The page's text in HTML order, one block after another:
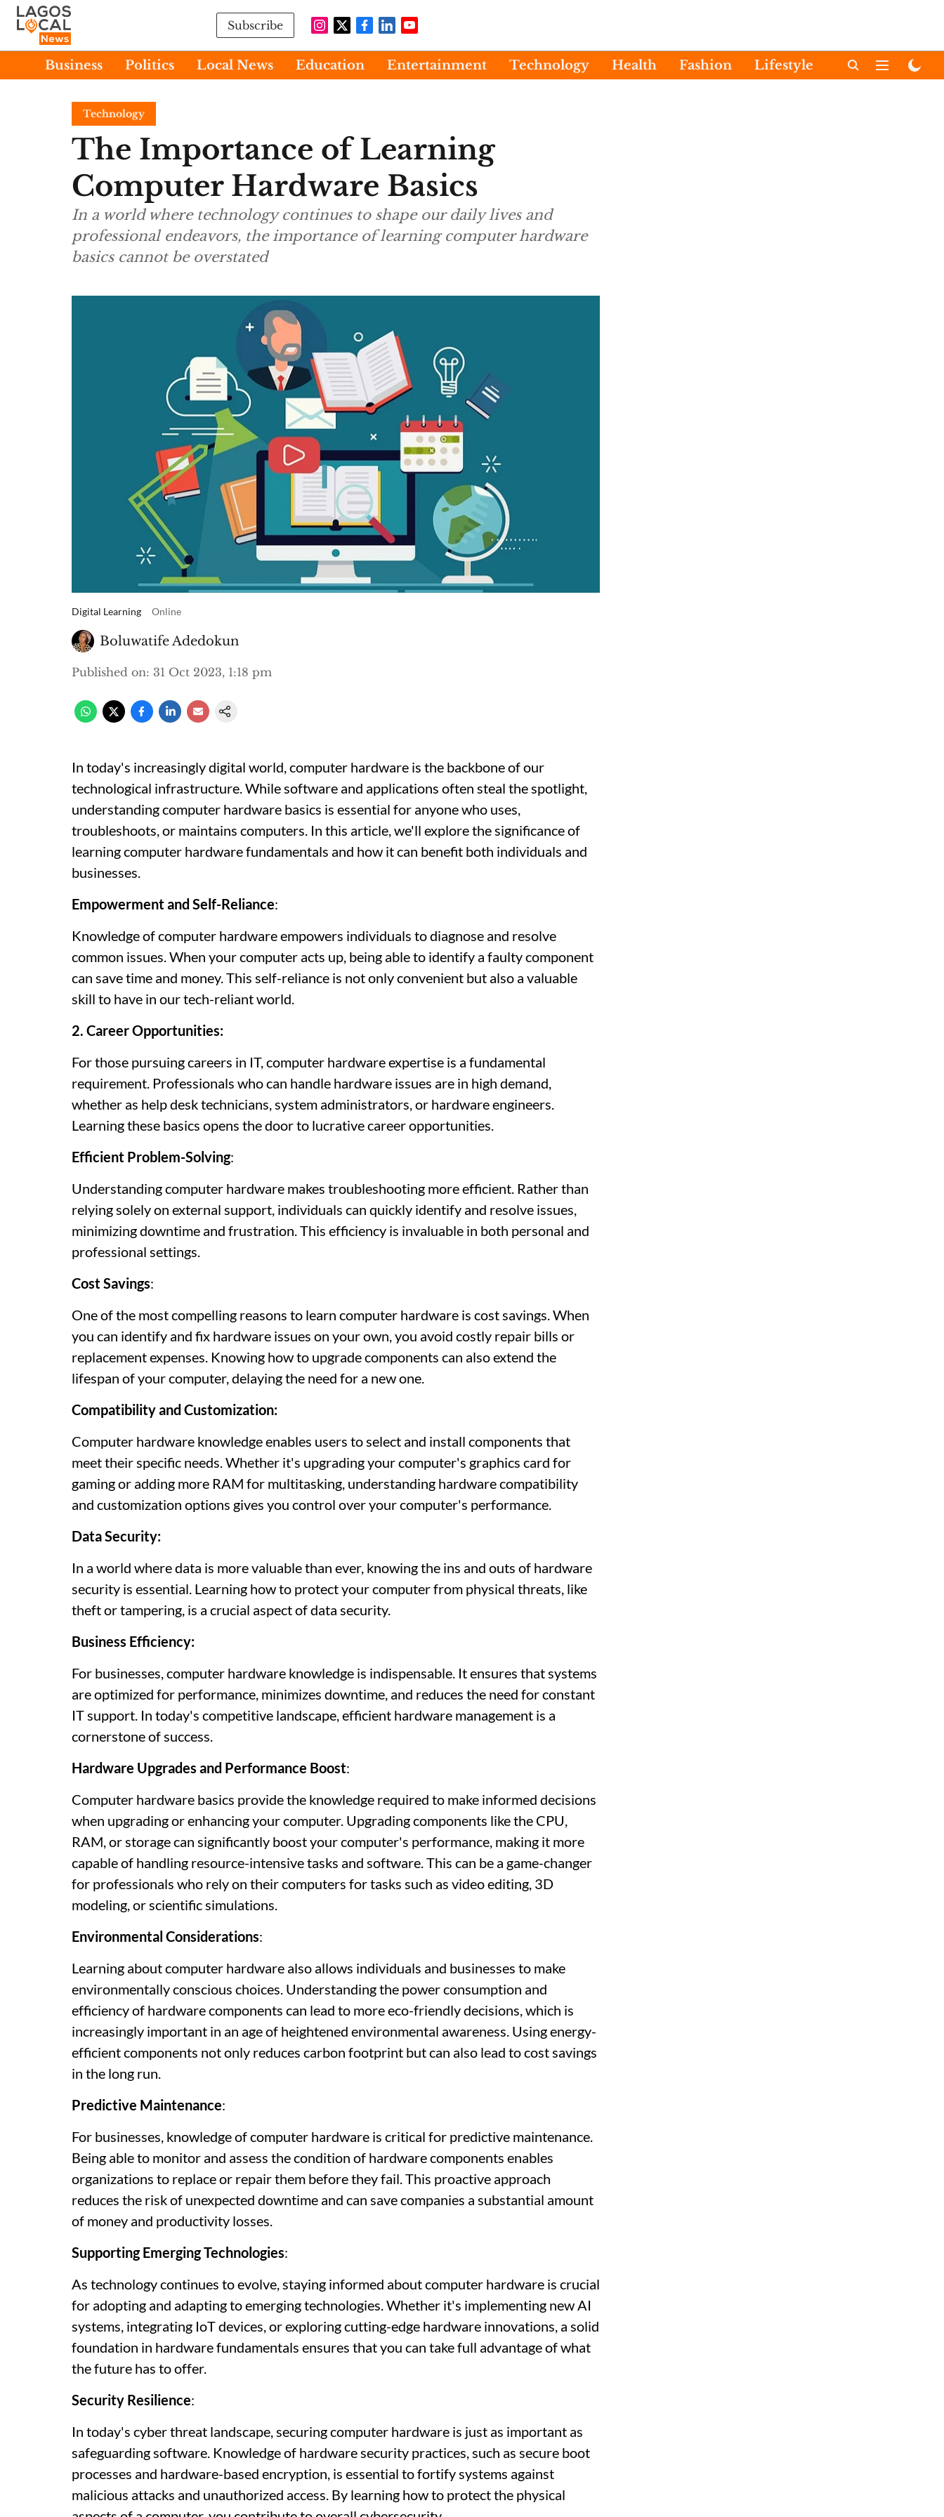
Subscribe
Business Politics Local News Education Entertainment Technology Health Fashion Lifestyle International
Technology
The Importance of Learning
Computer Hardware Basics
In a world where technology continues to shape our daily lives and
professional endeavors, the importance of learning computer hardware
basics cannot be overstated
Digital Learning Online
Boluwatife Adedokun
Published on: 31 Oct 2023, 1:18 pm
In today's increasingly digital world, computer hardware is the backbone of our
technological infrastructure. While software and applications often steal the spotlight,
understanding computer hardware basics is essential for anyone who uses,
troubleshoots, or maintains computers. In this article, we'll explore the significance of
learning computer hardware fundamentals and how it can benefit both individuals and
businesses.
Empowerment and Self-Reliance:
Knowledge of computer hardware empowers individuals to diagnose and resolve
common issues. When your computer acts up, being able to identify a faulty component
can save time and money. This self-reliance is not only convenient but also a valuable
skill to have in our tech-reliant world.
2. Career Opportunities:
For those pursuing careers in IT, computer hardware expertise is a fundamental
requirement. Professionals who can handle hardware issues are in high demand,
whether as help desk technicians, system administrators, or hardware engineers.
Learning these basics opens the door to lucrative career opportunities.
Efficient Problem-Solving:
Understanding computer hardware makes troubleshooting more efficient. Rather than
relying solely on external support, individuals can quickly identify and resolve issues,
minimizing downtime and frustration. This efficiency is invaluable in both personal and
professional settings.
Cost Savings:
One of the most compelling reasons to learn computer hardware is cost savings. When
you can identify and fix hardware issues on your own, you avoid costly repair bills or
replacement expenses. Knowing how to upgrade components can also extend the
lifespan of your computer, delaying the need for a new one.
Compatibility and Customization:
Computer hardware knowledge enables users to select and install components that
meet their specific needs. Whether it's upgrading your computer's graphics card for
gaming or adding more RAM for multitasking, understanding hardware compatibility
and customization options gives you control over your computer's performance.
Data Security:
In a world where data is more valuable than ever, knowing the ins and outs of hardware
security is essential. Learning how to protect your computer from physical threats, like
theft or tampering, is a crucial aspect of data security.
Business Efficiency:
For businesses, computer hardware knowledge is indispensable. It ensures that systems
are optimized for performance, minimizes downtime, and reduces the need for constant
IT support. In today's competitive landscape, efficient hardware management is a
cornerstone of success.
Hardware Upgrades and Performance Boost:
Computer hardware basics provide the knowledge required to make informed decisions
when upgrading or enhancing your computer. Upgrading components like the CPU,
RAM, or storage can significantly boost your computer's performance, making it more
capable of handling resource-intensive tasks and software. This can be a game-changer
for professionals who rely on their computers for tasks such as video editing, 3D
modeling, or scientific simulations.
Environmental Considerations:
Learning about computer hardware also allows individuals and businesses to make
environmentally conscious choices. Understanding the power consumption and
efficiency of hardware components can lead to more eco-friendly decisions, which is
increasingly important in an age of heightened environmental awareness. Using energy-
efficient components not only reduces carbon footprint but can also lead to cost savings
in the long run.
Predictive Maintenance:
For businesses, knowledge of computer hardware is critical for predictive maintenance.
Being able to monitor and assess the condition of hardware components enables
organizations to replace or repair them before they fail. This proactive approach
reduces the risk of unexpected downtime and can save companies a substantial amount
of money and productivity losses.
Supporting Emerging Technologies:
As technology continues to evolve, staying informed about computer hardware is crucial
for adopting and adapting to emerging technologies. Whether it's implementing new AI
systems, integrating IoT devices, or exploring cutting-edge hardware innovations, a solid
foundation in hardware fundamentals ensures that you can take full advantage of what
the future has to offer.
Security Resilience:
In today's cyber threat landscape, securing computer hardware is just as important as
safeguarding software. Knowledge of hardware security practices, such as secure boot
processes and hardware-based encryption, is essential to fortify systems against
malicious attacks and unauthorized access. By learning how to protect the physical